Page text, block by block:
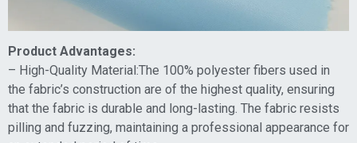
Product Advantages:
– High-Quality Material:The 100% polyester fibers used in
the fabric’s construction are of the highest quality, ensuring
that the fabric is durable and long-lasting. The fabric resists
pilling and fuzzing, maintaining a professional appearance for